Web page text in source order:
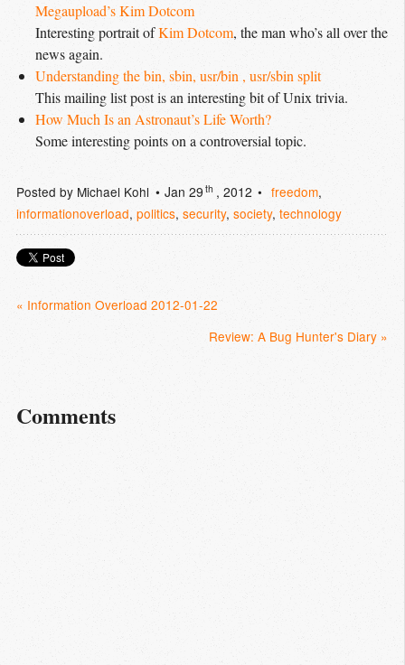
Megaupload’s Kim Dotcom
Interesting portrait ofKim Dotcom, the man who’s all over the
news again.
Understanding the bin, sbin, usr/bin , usr/sbin split
This mailing list post is an interesting bit of Unix trivia.
How Much Is an Astronaut’s Life Worth?
Some interesting points on a controversial topic.
Posted by Michael Kohl Jan 29 th , 2012 freedom,
informationoverload, politics, security, society, technology
« Information Overload 2012-01-22
Review: A Bug Hunter's Diary »
Comments